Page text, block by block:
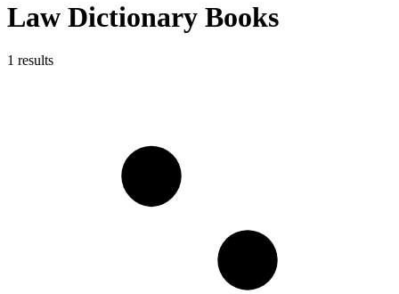
Law Dictionary Books
1 results